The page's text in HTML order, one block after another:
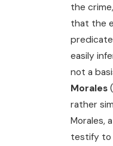
the
that the
easily
not a
Morales
rather
Morales,
testify to